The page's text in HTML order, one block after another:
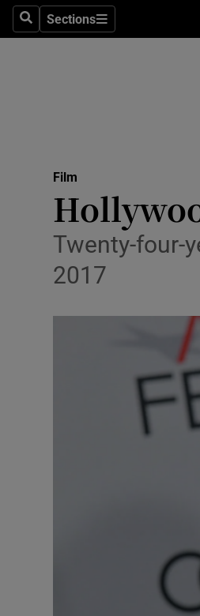
SearchSections
Sections
Film
Twenty-four-
2017